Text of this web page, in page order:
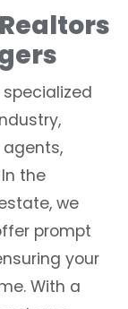
specialized
the
we
prompt
your
With a